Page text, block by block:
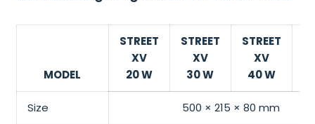
MODEL
STREET
XV
20 W
STREET
XV
30 W
STREET
XV
40 W
Size 500 × 215 × 80 mm